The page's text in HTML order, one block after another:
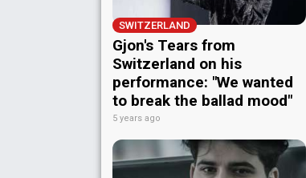
SWITZERLAND
Gjon's Tears from
Switzerland on his
performance: "We wanted
to break the ballad mood"
5 years ago